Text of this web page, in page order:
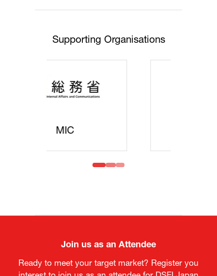
Supporting Organisations
Join us as an Attendee
Ready to meet your target market? Register you